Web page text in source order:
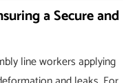
a Secure and
line workers applying